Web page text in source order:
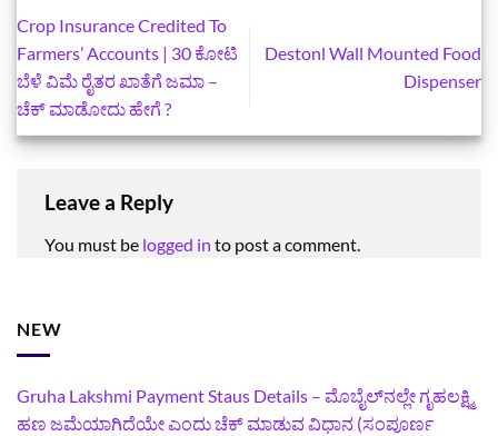
Crop Insurance Credited To
Farmers’ Accounts | 30 ಕೋಟಿ
ಬೆಳೆ ವಿಮೆ ರೈತರ ಖಾತೆಗೆ ಜಮಾ –
ಚೆಕ್‌ ಮಾಡೋದು ಹೇಗೆ ?
Destonl Wall Mounted Food
Dispenser
Leave a Reply
You must be logged in to post a comment.
NEW
Gruha Lakshmi Payment Staus Details – ಮೊಬೈಲ್‌ನಲ್ಲೇ ಗೃಹಲಕ್ಷ್ಮಿ
ಹಣ ಜಮೆಯಾಗಿದೆಯೇ ಎಂದು ಚೆಕ್ ಮಾಡುವ ವಿಧಾನ (ಸಂಪೂರ್ಣ